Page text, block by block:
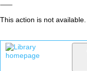
This action is not available.